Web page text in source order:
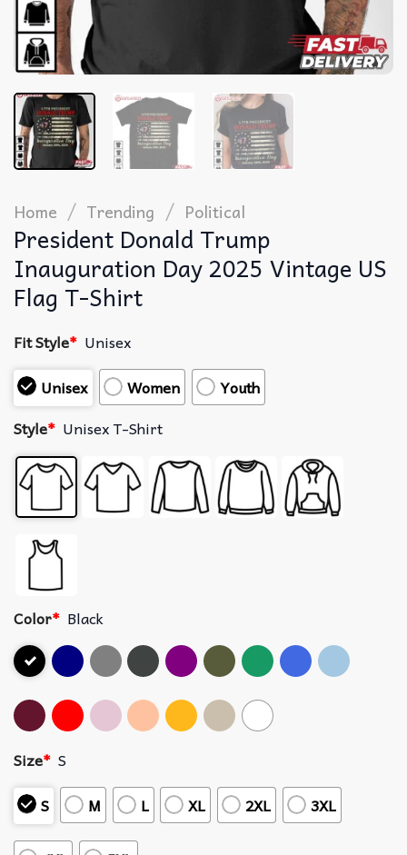
Home / Trending / Political
President Donald Trump
Inauguration Day 2025 Vintage US
Flag T-Shirt
Fit Style* Unisex
Unisex
Women
Youth
Style* Unisex T-Shirt
Color* Black
Size* S
S
M L XL 2XL 3XL